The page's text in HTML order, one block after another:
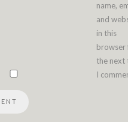
name,
and
in this
browser
the next
I